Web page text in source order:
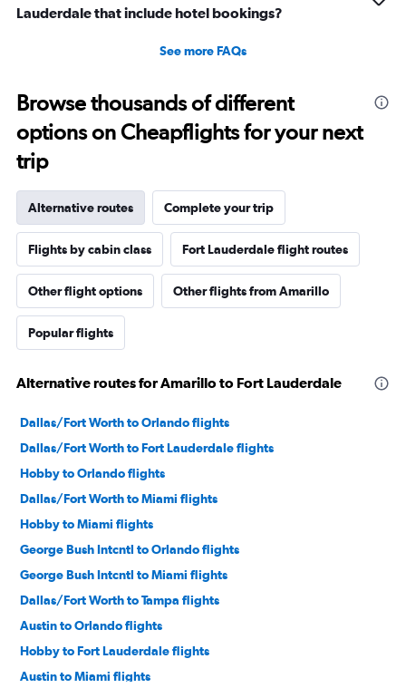
Lauderdale that include hotel bookings?
See more FAQs
Browse thousands of different
options on Cheapflights for your next
trip
Alternative routes Complete your trip
Flights by cabin class Fort Lauderdale flight routes
Other flight options Other flights from Amarillo
Popular flights
Alternative routes for Amarillo to Fort Lauderdale
Dallas/Fort Worth to Orlando flights
Dallas/Fort Worth to Fort Lauderdale flights
Hobby to Orlando flights
Dallas/Fort Worth to Miami flights
Hobby to Miami flights
George Bush Intcntl to Orlando flights
George Bush Intcntl to Miami flights
Dallas/Fort Worth to Tampa flights
Austin to Orlando flights
Hobby to Fort Lauderdale flights
Austin to Miami flights